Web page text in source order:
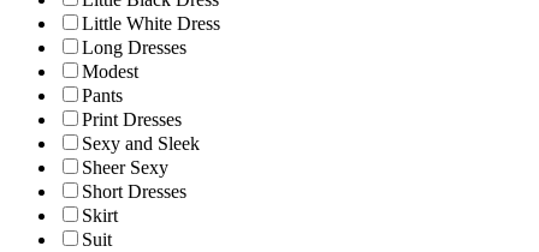
Little White Dress
Long Dresses
Modest
Pants
Print Dresses
Sexy and Sleek
Sheer Sexy
Short Dresses
Skirt
Suit